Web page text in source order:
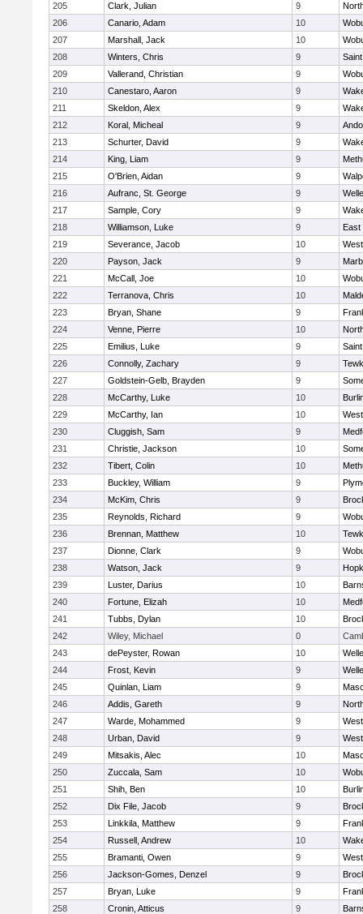
205 Clark, Julian 9
206
Canario, Adam 10
207
Marshall, Jack 10
208
Winters, Chris 9
209
Vallerand, Christian 9
210
Canestaro, Aaron 9
211
Skeldon, Alex 9
212
Koral, Micheal 9
213
Schurter, David 9
214
King, Liam 9
215
O'Brien, Aidan 9
216
Aufranc, St. George 9
217
Sample, Cory 9
218
Williamson, Luke 9
East
219
Severance, Jacob 10
220
Payson, Jack 9
221
McCall, Joe 10
222
Terranova, Chris 10
223
Bryan, Shane 9
224
Venne, Pierre 10
225
Emilius, Luke 9
226
Connolly, Zachary 9
227
Goldstein-Gelb, Brayden 9
228
McCarthy, Luke 10
229
McCarthy, Ian 10
230
Cluggish, Sam 9
231
Christie, Jackson 10
232
Tibert, Colin 10
233
Buckley, William 9
234
McKim, Chris 9
235
Reynolds, Richard 9
236
Brennan, Matthew 10
237
Dionne, Clark 9
238
Watson, Jack 9
239
Luster, Darius 10
240
Fortune, Elizah 10
241
Tubbs, Dylan 10
242
Wiley, Michael 0
243
dePeyster, Rowan 10
244
Frost, Kevin 9
245
Quinlan, Liam 9
246
Addis, Gareth 9
247
Warde, Mohammed 9
248
Urban, David 9
249
Mitsakis, Alec 10
250
Zuccala, Sam 10
251
Shih, Ben 10
252
Dix File, Jacob 9
253
Linkkila, Matthew 9
254
Russell, Andrew 10
255
Bramanti, Owen 9
256
Jackson-Gomes, Denzel 9
257
Bryan, Luke 9
258
Cronin, Atticus 9